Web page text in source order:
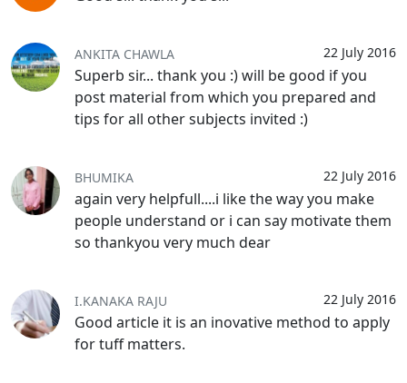
22 July 2016
ANKITA CHAWLA
Superb sir... thank you :) will be good if you
post material from which you prepared and
tips for all other subjects invited :)
22 July 2016
BHUMIKA
again very helpfull....i like the way you make
people understand or i can say motivate them
so thankyou very much dear
22 July 2016
I.KANAKA RAJU
Good article it is an inovative method to apply
for tuff matters.